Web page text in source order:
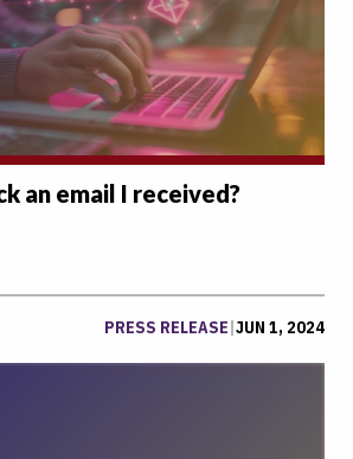
an email I received?
PRESS RELEASE|JUN 1, 2024